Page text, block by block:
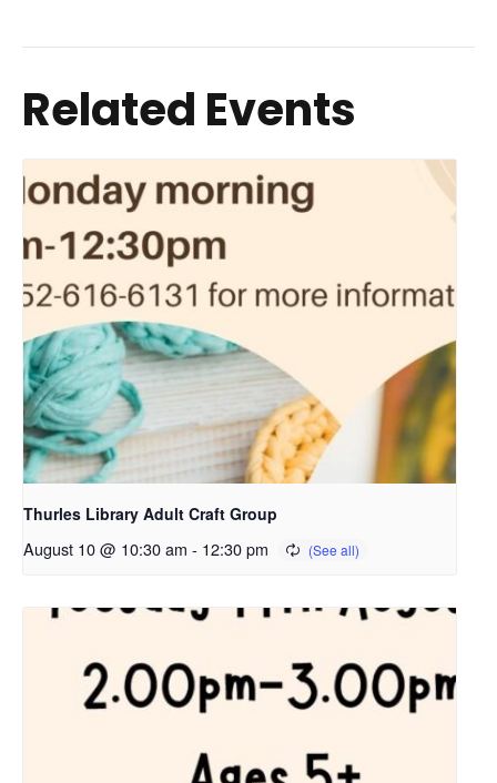
Related Events
Thurles Library Adult Craft Group
August 10 @ 10:30 am - 12:30 pm